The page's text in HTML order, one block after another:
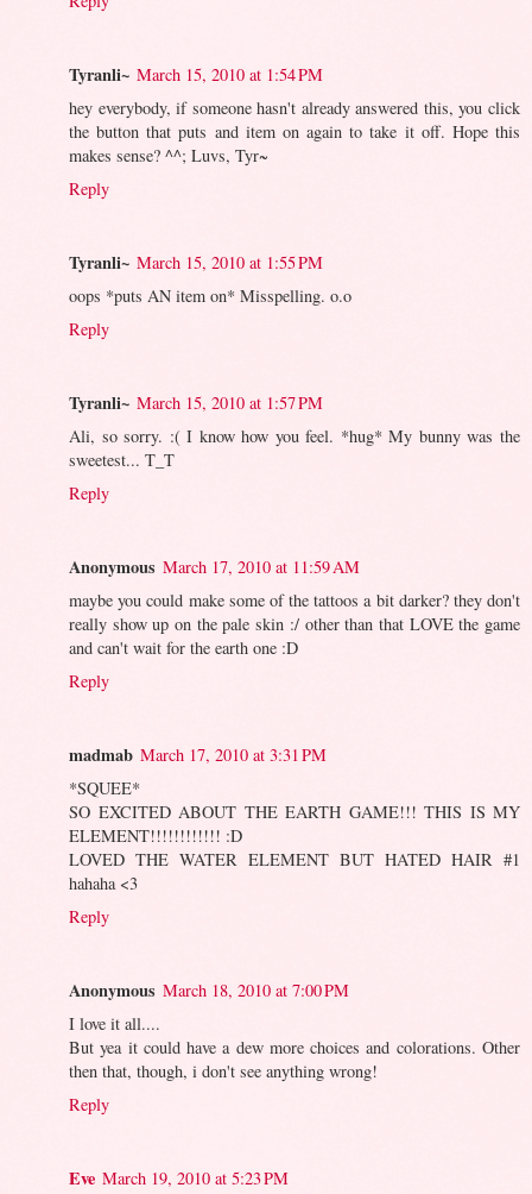
Tyranli~ March 15, 2010 at 1:54 PM
hey everybody, if someone hasn't already answered this, you click
the button that puts and item on again to take it off. Hope this
makes sense? ^^; Luvs, Tyr~
Reply
Tyranli~ March 15, 2010 at 1:55 PM
oops *puts AN item on* Misspelling. o.o
Reply
Tyranli~ March 15, 2010 at 1:57 PM
Ali, so sorry. :( I know how you feel. *hug* My bunny was the
sweetest... T_T
Reply
Anonymous March 17, 2010 at 11:59 AM
maybe you could make some of the tattoos a bit darker? they don't
really show up on the pale skin :/ other than that LOVE the game
and can't wait for the earth one :D
Reply
madmab March 17, 2010 at 3:31 PM
*SQUEE*
SO EXCITED ABOUT THE EARTH GAME!!! THIS IS MY
ELEMENT!!!!!!!!!!!! :D
LOVED THE WATER ELEMENT BUT HATED HAIR #1
hahaha <3
Reply
Anonymous March 18, 2010 at 7:00 PM
I love it all....
But yea it could have a dew more choices and colorations. Other
then that, though, i don't see anything wrong!
Reply
Eve March 19, 2010 at 5:23 PM